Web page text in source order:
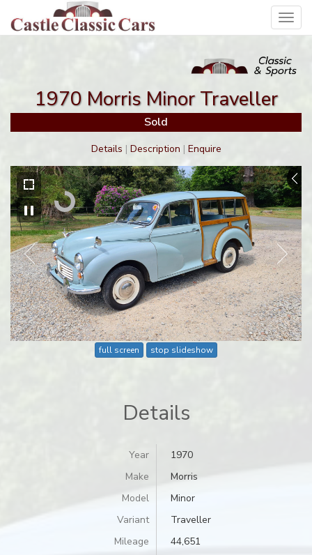
1970 Morris Minor Traveller
Sold
Details | Description | Enquire
full screen stop slideshow
Details
Year
1970
Make
Morris
Model
Minor
Variant
Traveller
Mileage
44,651